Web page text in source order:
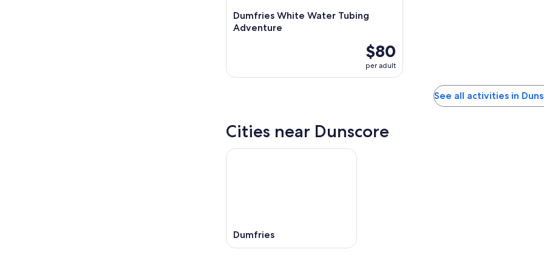
Dumfries White Water Tubing
Adventure
$80
per adult
See all activities in
Cities near Dunscore
Dumfries